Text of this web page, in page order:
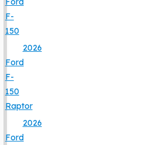
F-
150
2026
Ford
F-
150
Raptor
2026
Ford